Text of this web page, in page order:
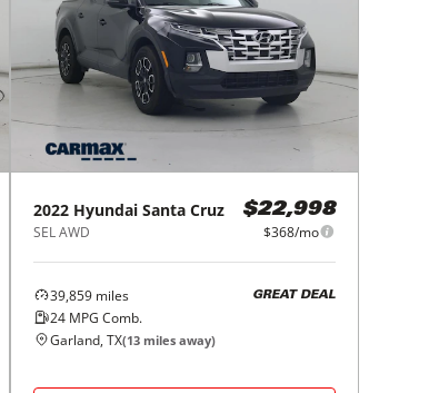
2022 Hyundai Santa Cruz
SEL AWD
$22,998
$368/mo
39,859 miles
24 MPG Comb.
GREAT DEAL
Garland, TX(13 miles away)